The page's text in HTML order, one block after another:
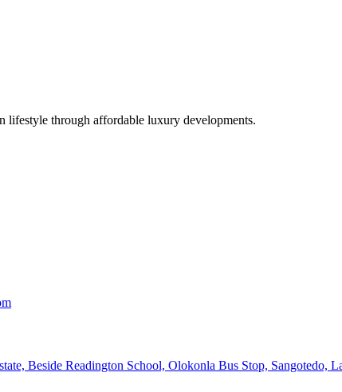
lifestyle through affordable luxury developments.
Beside Readington School, Olokonla Bus Stop, Sangotedo,